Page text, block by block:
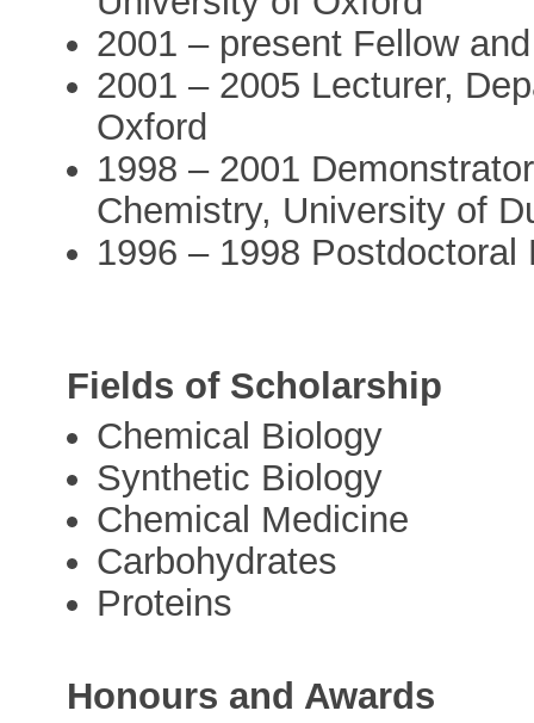
2001 – present Fellow
2001 – 2005 Lecturer,
Oxford
1998 – 2001
Chemistry, University of
1996 – 1998
Fields of Scholarship
Chemical Biology
Synthetic Biology
Chemical Medicine
Carbohydrates
Proteins
Honours and Awards